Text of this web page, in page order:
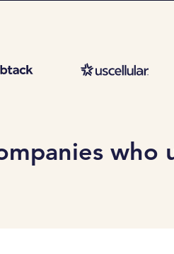
who